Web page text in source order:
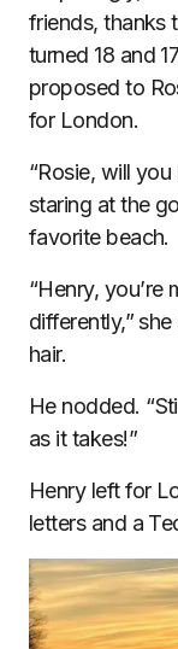
friends, thanks
turned 18 and
proposed to
for London.
“Rosie, will
staring at the
favorite beach.
“Henry, you’re
differently,”
hair.
He nodded.
as it takes!”
Henry left for
letters and a